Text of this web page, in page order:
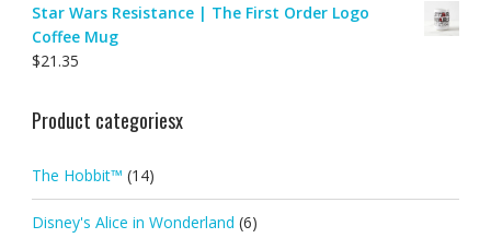
Star Wars Resistance | The First Order Logo
Coffee Mug
$21.35
Product categoriesx
The Hobbit™ (14)
Disney's Alice in Wonderland (6)